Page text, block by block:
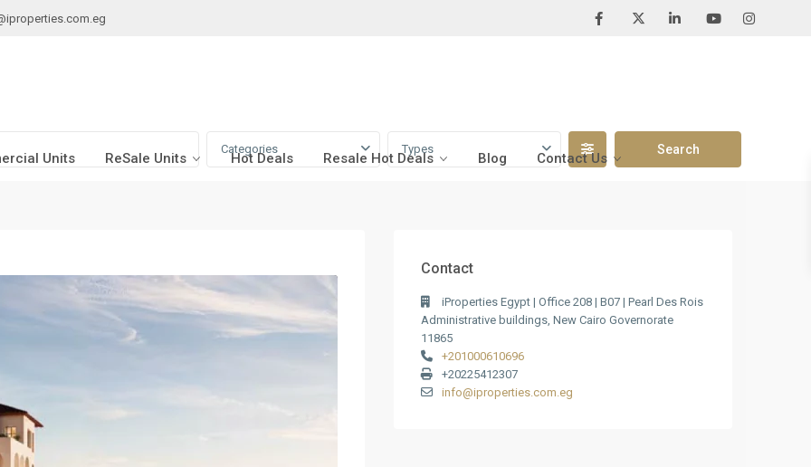
Units ReSale Units Hot Deals Resale Hot Deals Blog Contact Us
Categories Types
Contact
iProperties Egypt | Office 208 | B07 | Pearl Des Rois
Administrative buildings, New Cairo Governorate
11865
+201000610696
+20225412307
info@iproperties.com.eg